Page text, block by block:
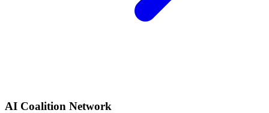
AI Coalition Network